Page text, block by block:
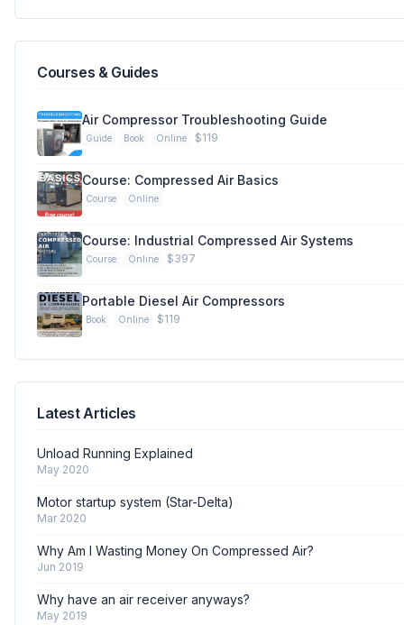
Courses & Guides
Air Compressor Troubleshooting Guide
Guide Book Online $119
Course: Compressed Air Basics
Course Online
Course: Industrial Compressed Air Systems
Course Online $397
Portable Diesel Air Compressors
Book Online $119
Latest Articles
Unload Running Explained
May 2020
Motor startup system (Star-Delta)
Mar 2020
Why Am I Wasting Money On Compressed Air?
Jun 2019
Why have an air receiver anyways?
May 2019